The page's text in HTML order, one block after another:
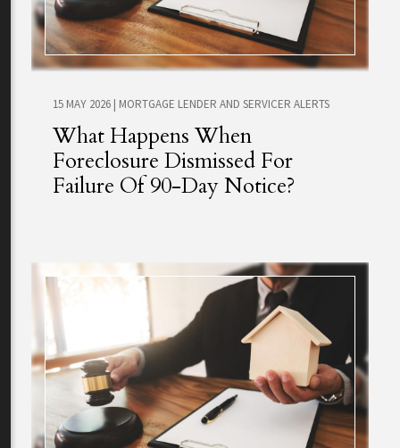
15 MAY 2026 | MORTGAGE LENDER AND SERVICER ALERTS
What Happens When
Foreclosure Dismissed For
Failure Of 90-Day Notice?